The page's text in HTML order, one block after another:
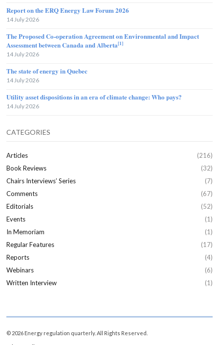
Report on the ERQ Energy Law Forum 2026
14 July 2026
The Proposed Co-operation Agreement on Environmental and Impact
Assessment between Canada and Alberta[1]
14 July 2026
The state of energy in Quebec
14 July 2026
Utility asset dispositions in an era of climate change: Who pays?
14 July 2026
CATEGORIES
Articles
(216)
Book Reviews
(32)
Chairs Interviews’ Series
(7)
Comments
(67)
Editorials
(52)
Events
(1)
In Memoriam
(1)
Regular Features
(17)
Reports
(4)
Webinars
(6)
Written Interview
(1)
© 2026 Energy regulation quarterly. All Rights Reserved.